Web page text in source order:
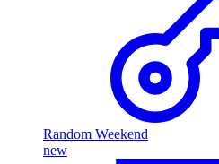
Random Weekend
new